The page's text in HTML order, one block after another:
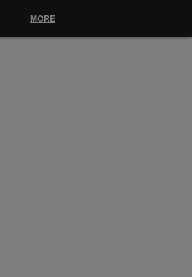
MORE